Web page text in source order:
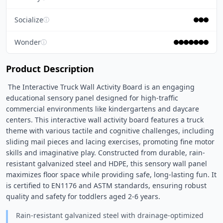
Socializeⓘ
Wonderⓘ
Product Description
educational sensory panel designed for high-traffic
commercial environments like kindergartens and daycare
centers. This interactive wall activity board features a truck
theme with various tactile and cognitive challenges, including
sliding mail pieces and lacing exercises, promoting fine motor
skills and imaginative play. Constructed from durable, rain-
resistant galvanized steel and HDPE, this sensory wall panel
maximizes floor space while providing safe, long-lasting fun. It
is certified to EN1176 and ASTM standards, ensuring robust
quality and safety for toddlers aged 2-6 years.
Rain-resistant galvanized steel with drainage-optimized